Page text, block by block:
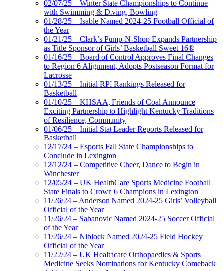
02/07/25 – Winter State Championships to Continue
with Swimming & Diving, Bowling
01/28/25 – Isable Named 2024-25 Football Official of
the Year
01/21/25 – Clark’s Pump-N-Shop Expands Partnership
as Title Sponsor of Girls’ Basketball Sweet 16®
01/16/25 – Board of Control Approves Final Changes
to Region 6 Alignment, Adopts Postseason Format for
Lacrosse
01/13/25 – Initial RPI Rankings Released for
Basketball
01/10/25 – KHSAA, Friends of Coal Announce
Exciting Partnership to Highlight Kentucky Traditions
of Resilience, Community
01/06/25 – Initial Stat Leader Reports Released for
Basketball
12/17/24 – Esports Fall State Championships to
Conclude in Lexington
12/12/24 – Competitive Cheer, Dance to Begin in
Winchester
12/05/24 – UK HealthCare Sports Medicine Football
State Finals to Crown 6 Champions in Lexington
11/26/24 – Anderson Named 2024-25 Girls’ Volleyball
Official of the Year
11/26/24 – Sabanovic Named 2024-25 Soccer Official
of the Year
11/26/24 – Niblock Named 2024-25 Field Hockey
Official of the Year
11/22/24 – UK Healthcare Orthopaedics & Sports
Medicine Seeks Nominations for Kentucky Comeback